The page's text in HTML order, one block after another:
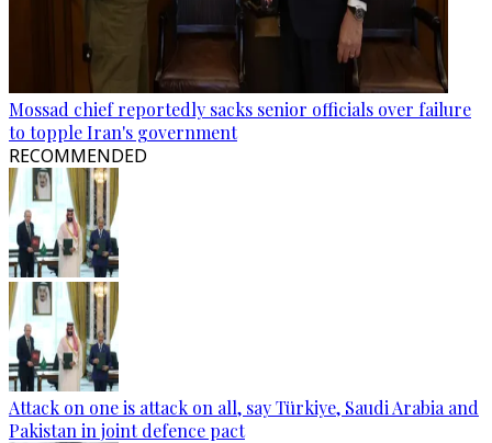
Mossad chief reportedly sacks senior officials over failure
to topple Iran's government
RECOMMENDED
Attack on one is attack on all, say Türkiye, Saudi Arabia and
Pakistan in joint defence pact